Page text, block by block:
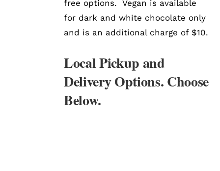
free options. Vegan is available
for dark and white chocolate only
and is an additional charge of $10.
Local Pickup and
Delivery Options. Choose
Below.